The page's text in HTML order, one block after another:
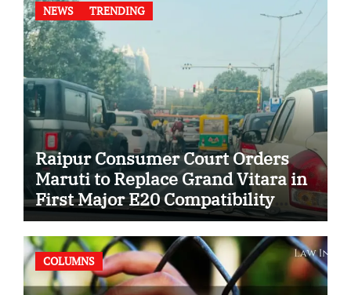
NEWS TRENDING
Raipur Consumer Court Orders
Maruti to Replace Grand Vitara in
First Major E20 Compatibility
Case
COLUMNS